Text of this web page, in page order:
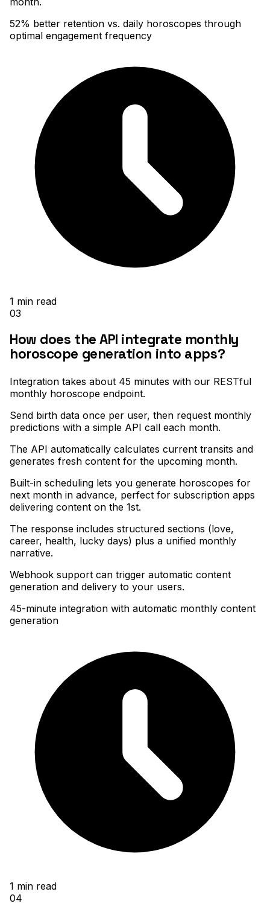
52% better retention vs. daily horoscopes through
optimal engagement frequency
1 min read
03
How does the API integrate monthly
horoscope generation into apps?
Integration takes about 45 minutes with our RESTful
monthly horoscope endpoint.
Send birth data once per user, then request monthly
predictions with a simple API call each month.
The API automatically calculates current transits and
generates fresh content for the upcoming month.
Built-in scheduling lets you generate horoscopes for
next month in advance, perfect for subscription apps
delivering content on the 1st.
The response includes structured sections (love,
career, health, lucky days) plus a unified monthly
narrative.
Webhook support can trigger automatic content
generation and delivery to your users.
45-minute integration with automatic monthly content
generation
1 min read
04